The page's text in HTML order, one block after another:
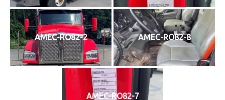
AMEC-RO82-2 AMEC-RO82-8
AMEC-RO82-7